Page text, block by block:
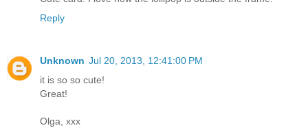
Reply
Unknown Jul 20, 2013, 12:41:00 PM
it is so so cute!
Great!
Olga, xxx